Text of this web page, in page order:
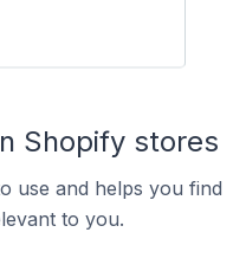
Shopify stores
use and helps you find
to you.